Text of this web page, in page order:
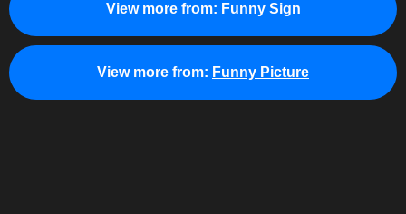
View more from: Funny Sign
View more from: Funny Picture